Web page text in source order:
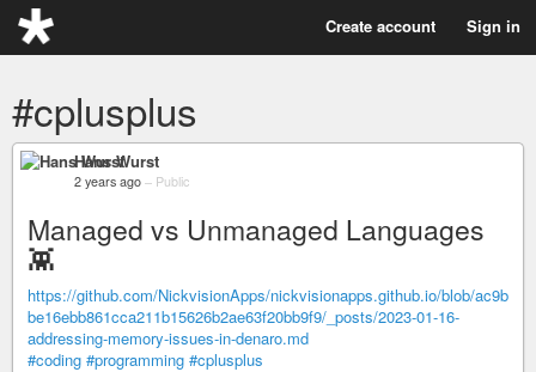
Create account Sign in
#cplusplus
Hans Wurst
2 years ago – Public
Managed vs Unmanaged Languages
👾
https://github.com/NickvisionApps/nickvisionapps.github.io/blob/ac9b
be16ebb861cca211b15626b2ae63f20bb9f9/_posts/2023-01-16-
addressing-memory-issues-in-denaro.md
#coding #programming #cplusplus